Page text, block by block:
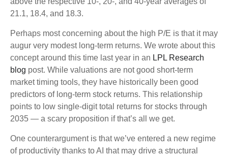
21.1, 18.4, and 18.3.
Perhaps most concerning about the high P/E is that it may
augur very modest long-term returns. We wrote about this
concept around this time last year in an LPL Research
blog post. While valuations are not good short-term
market timing tools, they have historically been good
predictors of long-term stock returns. This relationship
points to low single-digit total returns for stocks through
2035 — a scary proposition if that’s all we get.
One counterargument is that we’ve entered a new regime
of productivity thanks to AI that may drive a structural